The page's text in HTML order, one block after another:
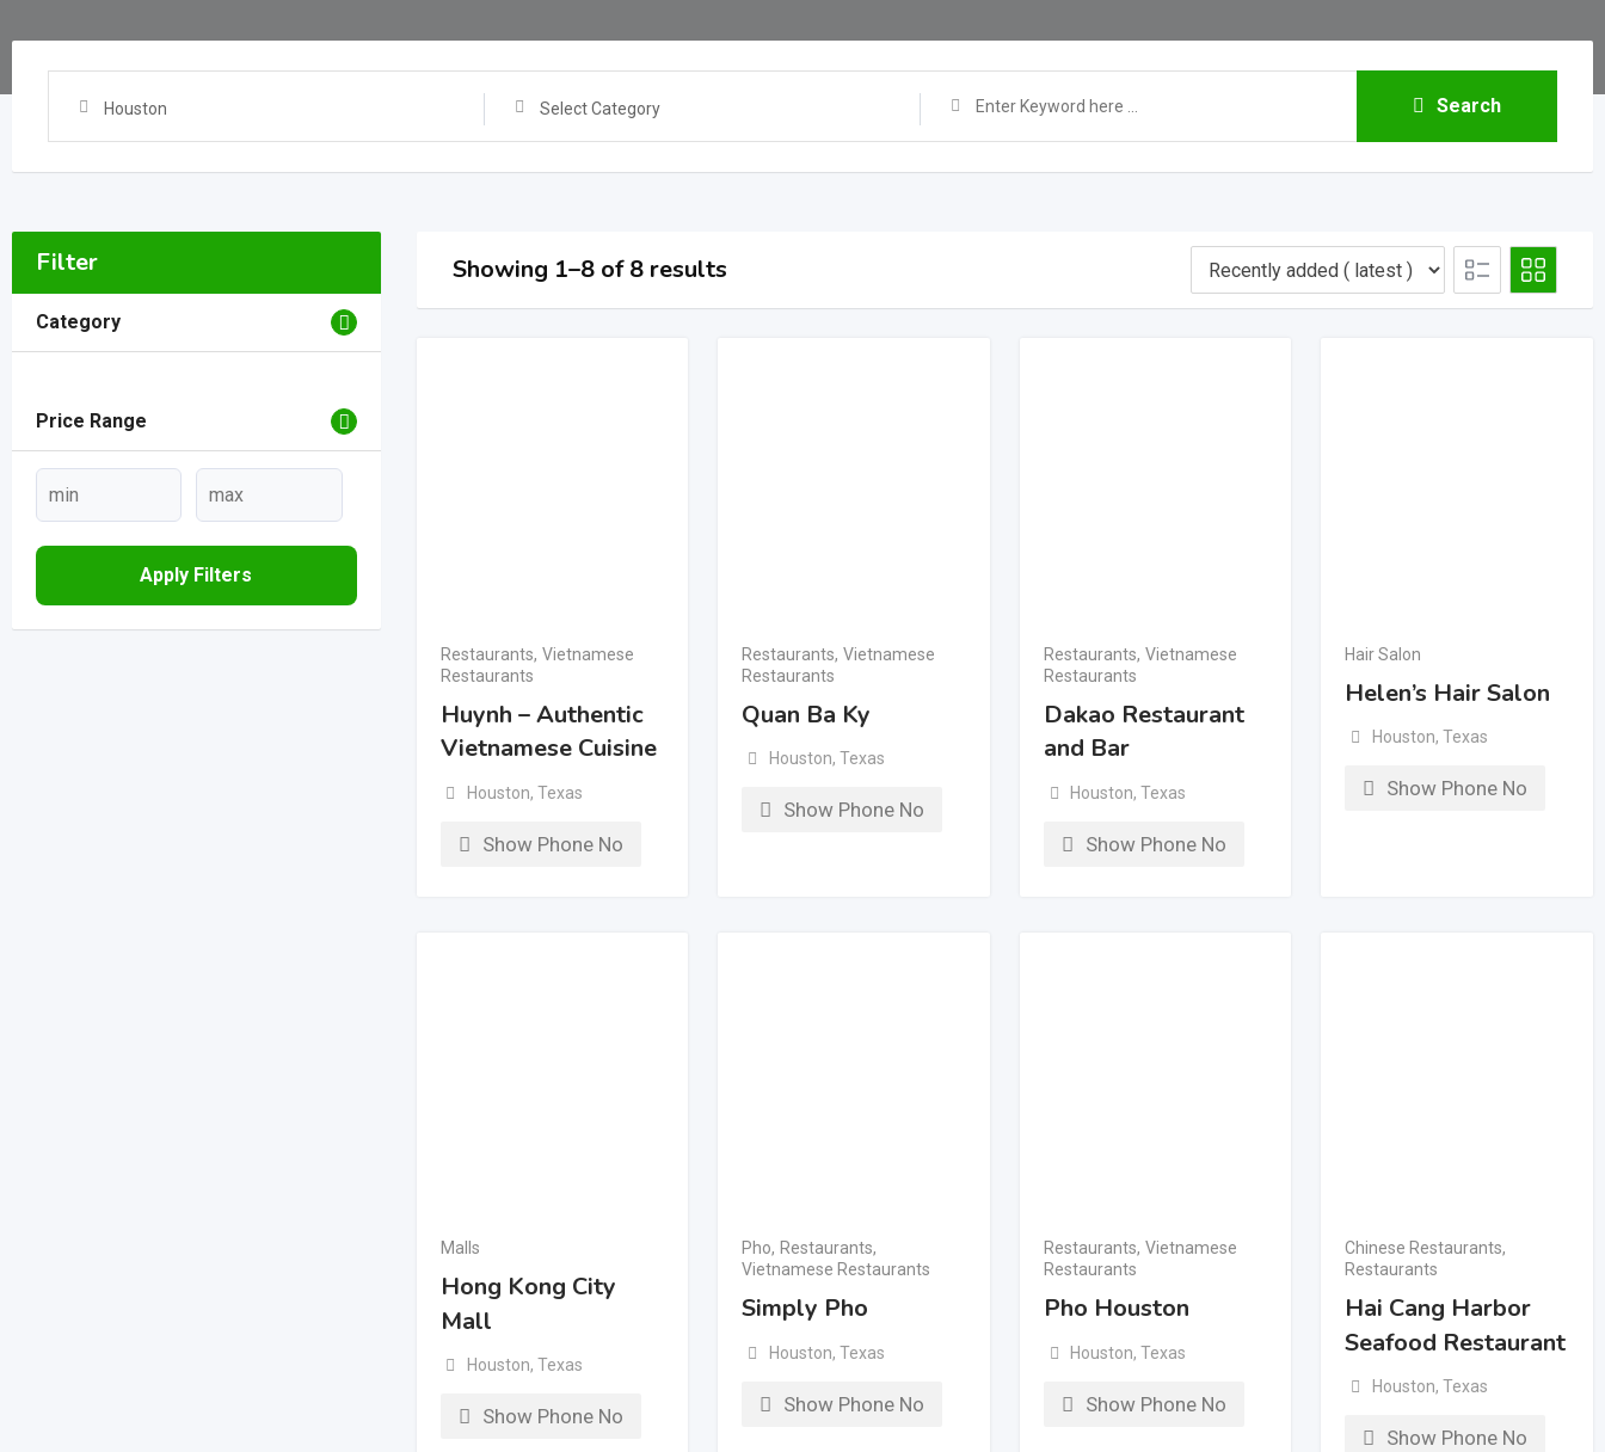
Houston Select Category Search
Filter
Category
Price Range
Apply Filters
Showing 1–8 of 8 results
Restaurants, Vietnamese
Restaurants
Huynh – Authentic
Vietnamese Cuisine
Houston, Texas
Show Phone No
Restaurants, Vietnamese
Restaurants
Quan Ba Ky
Houston, Texas
Show Phone No
Restaurants, Vietnamese
Restaurants
Dakao Restaurant
and Bar
Houston, Texas
Show Phone No
Hair Salon
Helen’s Hair Salon
Houston, Texas
Show Phone No
Malls
Hong Kong City
Mall
Houston, Texas
Show Phone No
Pho, Restaurants,
Vietnamese Restaurants
Simply Pho
Houston, Texas
Show Phone No
Restaurants, Vietnamese
Restaurants
Pho Houston
Houston, Texas
Show Phone No
Chinese Restaurants,
Restaurants
Hai Cang Harbor
Seafood Restaurant
Houston, Texas
Show Phone No